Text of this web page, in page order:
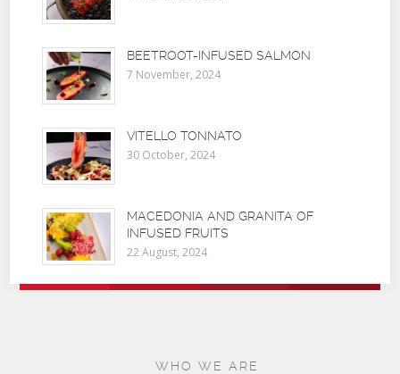
BEETROOT-INFUSED SALMON
7 November, 2024
VITELLO TONNATO
30 October, 2024
MACEDONIA AND GRANITA OF
INFUSED FRUITS
22 August, 2024
WHO WE ARE